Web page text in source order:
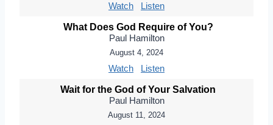
Watch Listen
What Does God Require of You?
Paul Hamilton
August 4, 2024
Watch Listen
Wait for the God of Your Salvation
Paul Hamilton
August 11, 2024